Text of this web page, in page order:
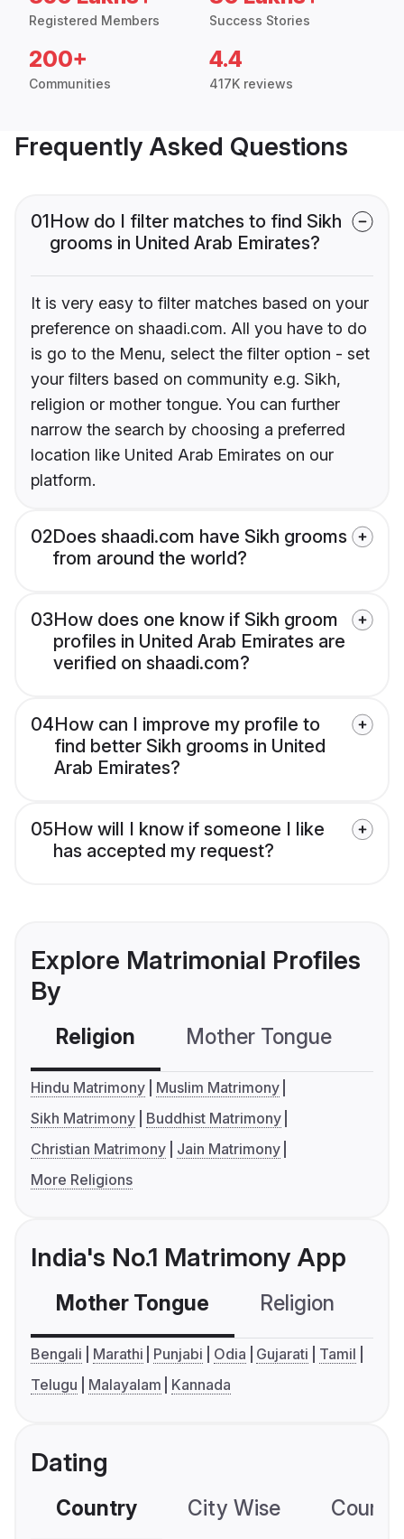
Registered Members Success Stories
200+
Communities
4.4
417K reviews
Frequently Asked Questions
01How do I filter matches to find Sikh
grooms in United Arab Emirates?
It is very easy to filter matches based on your
preference on shaadi.com. All you have to do
is go to the Menu, select the filter option - set
your filters based on community e.g. Sikh,
religion or mother tongue. You can further
narrow the search by choosing a preferred
location like United Arab Emirates on our
platform.
02Does shaadi.com have Sikh grooms
from around the world?
03How does one know if Sikh groom
profiles in United Arab Emirates are
verified on shaadi.com?
04How can I improve my profile to
find better Sikh grooms in United
Arab Emirates?
05How will I know if someone I like
has accepted my request?
Explore Matrimonial Profiles
By
Religion Mother Tongue
Hindu Matrimony
Muslim Matrimony
Sikh Matrimony
Buddhist Matrimony
Christian Matrimony
Jain Matrimony
More Religions
India's No.1 Matrimony App
Mother Tongue Religion
Bengali Marathi Punjabi Odia Gujarati
Tamil
Telugu
Malayalam Kannada
Dating
Country City Wise